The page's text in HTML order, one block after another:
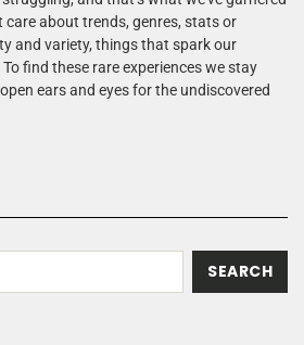
care about trends, genres, stats or
and variety, things that spark our
find these rare experiences we stay
ears and eyes for the undiscovered